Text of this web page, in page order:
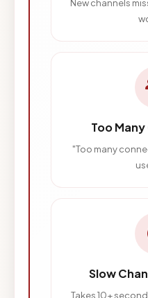
New channels
Too
"Too many
Slow
Takes 10+